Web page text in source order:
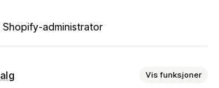
Shopify-administrator
Vis funksjoner